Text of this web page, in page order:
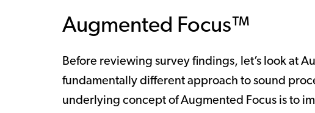
Augmented Focus™
Before reviewing survey findings, let’s look at
fundamentally different approach to sound
underlying concept of Augmented Focus is to